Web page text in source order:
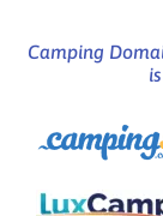
Camping